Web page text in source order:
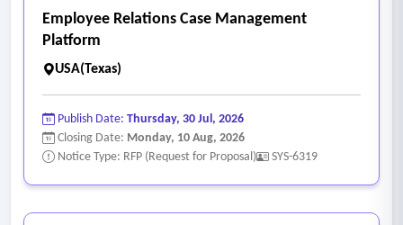
Employee Relations Case Management
Platform
USA(Texas)
Publish Date: Thursday, 30 Jul, 2026
Closing Date: Monday, 10 Aug, 2026
Notice Type: RFP (Request for Proposal)
SYS-6319